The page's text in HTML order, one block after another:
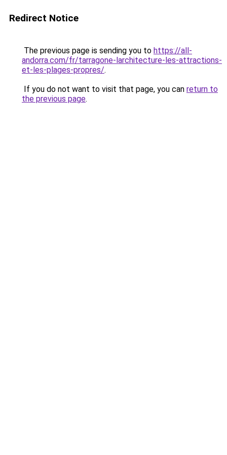
Redirect Notice
The previous page is sending you to https://all-
andorra.com/fr/tarragone-larchitecture-les-attractions-
et-les-plages-propres/.
If you do not want to visit that page, you can return to
the previous page.